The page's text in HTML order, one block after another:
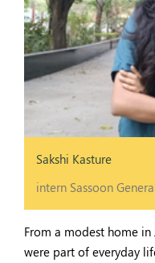
Sakshi Kasture
intern Sassoon
From a modest home
were part of everyday